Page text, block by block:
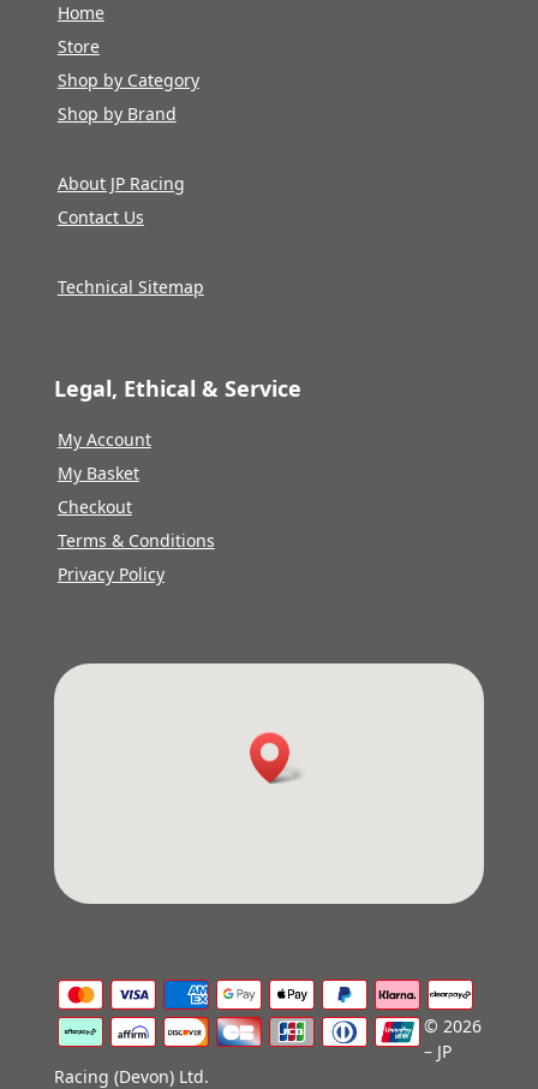
Home
Store
Shop by Category
Shop by Brand
About JP Racing
Contact Us
Technical Sitemap
Legal, Ethical & Service
My Account
My Basket
Checkout
Terms & Conditions
Privacy Policy
© 2026
– JP
Racing (Devon) Ltd.